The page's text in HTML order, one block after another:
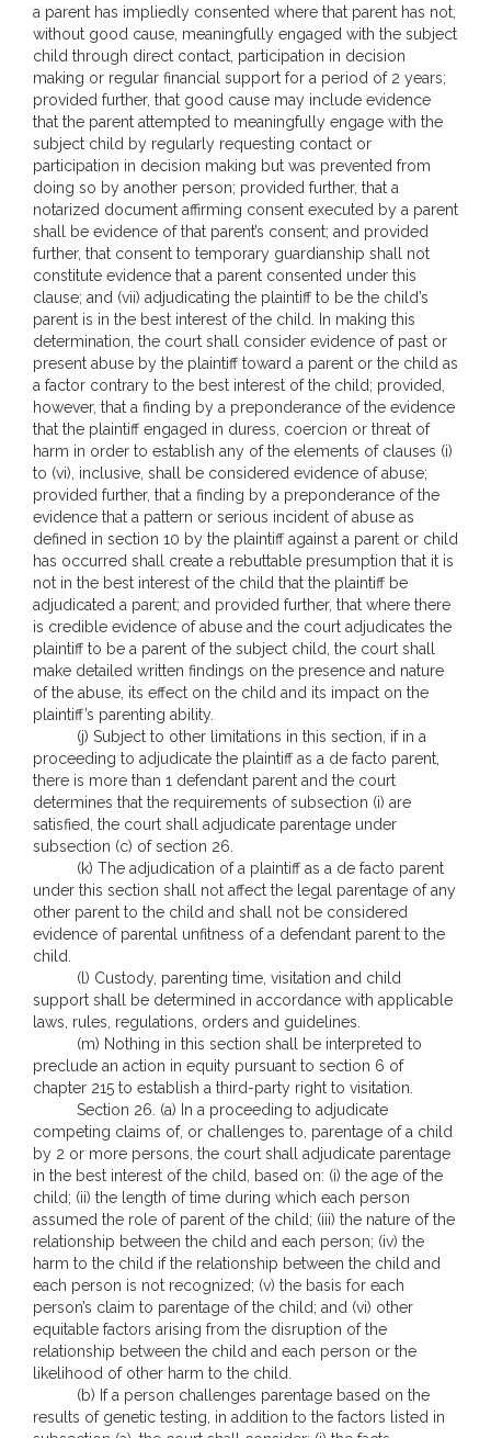
a parent has impliedly consented where that parent has not,
without good cause, meaningfully engaged with the subject
child through direct contact, participation in decision
making or regular financial support for a period of 2 years;
provided further, that good cause may include evidence
that the parent attempted to meaningfully engage with the
subject child by regularly requesting contact or
participation in decision making but was prevented from
doing so by another person; provided further, that a
notarized document affirming consent executed by a parent
shall be evidence of that parent’s consent; and provided
further, that consent to temporary guardianship shall not
constitute evidence that a parent consented under this
clause; and (vii) adjudicating the plaintiff to be the child’s
parent is in the best interest of the child. In making this
determination, the court shall consider evidence of past or
present abuse by the plaintiff toward a parent or the child as
a factor contrary to the best interest of the child; provided,
however, that a finding by a preponderance of the evidence
that the plaintiff engaged in duress, coercion or threat of
harm in order to establish any of the elements of clauses (i)
to (vi), inclusive, shall be considered evidence of abuse;
provided further, that a finding by a preponderance of the
evidence that a pattern or serious incident of abuse as
defined in section 10 by the plaintiff against a parent or child
has occurred shall create a rebuttable presumption that it is
not in the best interest of the child that the plaintiff be
adjudicated a parent; and provided further, that where there
is credible evidence of abuse and the court adjudicates the
plaintiff to be a parent of the subject child, the court shall
make detailed written findings on the presence and nature
of the abuse, its effect on the child and its impact on the
plaintiff’s parenting ability.
(j) Subject to other limitations in this section, if in a
proceeding to adjudicate the plaintiff as a de facto parent,
there is more than 1 defendant parent and the court
determines that the requirements of subsection (i) are
satisfied, the court shall adjudicate parentage under
subsection (c) of section 26.
(k) The adjudication of a plaintiff as a de facto parent
under this section shall not affect the legal parentage of any
other parent to the child and shall not be considered
evidence of parental unfitness of a defendant parent to the
child.
(l) Custody, parenting time, visitation and child
support shall be determined in accordance with applicable
laws, rules, regulations, orders and guidelines.
(m) Nothing in this section shall be interpreted to
preclude an action in equity pursuant to section 6 of
chapter 215 to establish a third-party right to visitation.
Section 26. (a) In a proceeding to adjudicate
competing claims of, or challenges to, parentage of a child
by 2 or more persons, the court shall adjudicate parentage
in the best interest of the child, based on: (i) the age of the
child; (ii) the length of time during which each person
assumed the role of parent of the child; (iii) the nature of the
relationship between the child and each person; (iv) the
harm to the child if the relationship between the child and
each person is not recognized; (v) the basis for each
person’s claim to parentage of the child; and (vi) other
equitable factors arising from the disruption of the
relationship between the child and each person or the
likelihood of other harm to the child.
(b) If a person challenges parentage based on the
results of genetic testing, in addition to the factors listed in